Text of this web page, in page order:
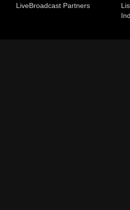
LiveBroadcast Partners